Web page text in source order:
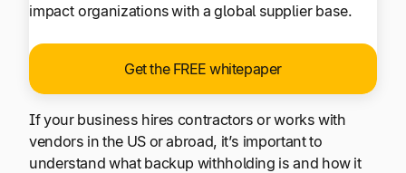
impact organizations with a global supplier base.
Get the FREE whitepaper
If your business hires contractors or works with
vendors in the US or abroad, it’s important to
understand what backup withholding is and how it